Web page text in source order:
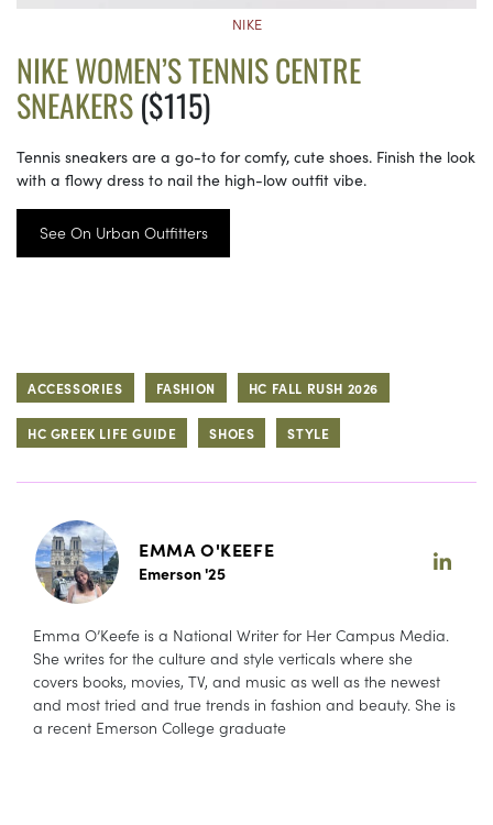
NIKE
NIKE WOMEN’S TENNIS CENTRE
SNEAKERS($115)
Tennis sneakers are a go-to for comfy, cute shoes. Finish the look
with a flowy dress to nail the high-low outfit vibe.
See On Urban Outfitters
ACCESSORIES FASHION HC FALL RUSH 2026
HC GREEK LIFE GUIDE SHOES STYLE
EMMA O'KEEFE
Emerson '25
Emma O’Keefe is a National Writer for Her Campus Media.
She writes for the culture and style verticals where she
covers books, movies, TV, and music as well as the newest
and most tried and true trends in fashion and beauty. She is
a recent Emerson College graduate